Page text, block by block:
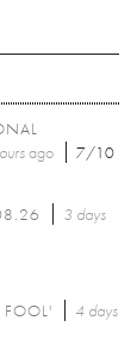
ago 7/10
3 days
FOOL'
4 days